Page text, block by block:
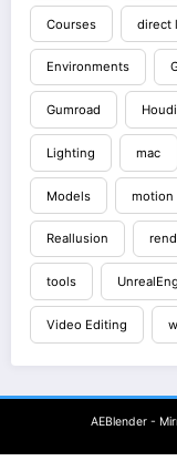
Courses direct
Environments
Gumroad
Lighting mac
Models motion
Reallusion
tools
Video Editing
AEBlender -